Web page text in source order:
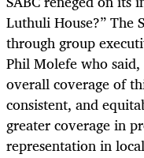
Luthuli House?” The
through group
Phil Molefe who said,
overall coverage of
consistent, and
greater coverage in
representation in